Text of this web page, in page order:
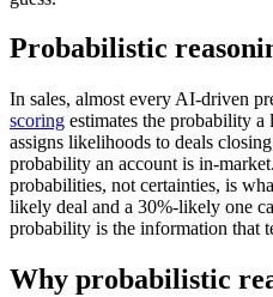
Probabilistic
In sales, almost every AI-driven
scoring estimates the probability a
assigns likelihoods to deals
probability an account is in-
probabilities, not certainties, is
likely deal and a 30%-likely one
probability is the information that
Why probabilistic